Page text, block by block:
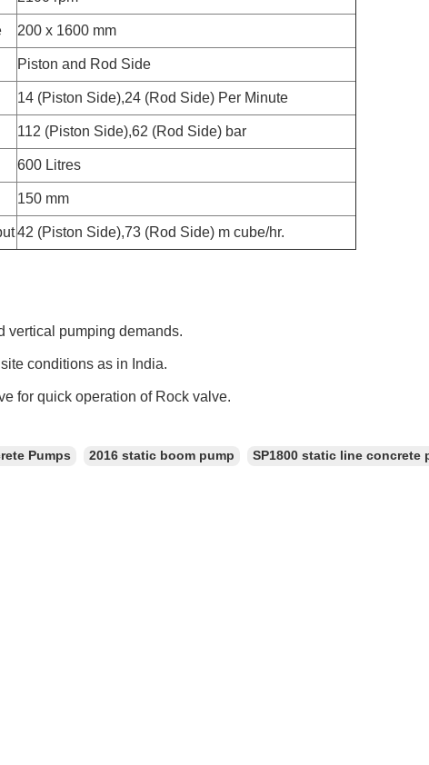
200 x 1600 mm
Piston and Rod Side
14 (Piston Side),24 (Rod Side) Per Minute
112 (Piston Side),62 (Rod Side) bar
600 Litres
150 mm
42 (Piston Side),73 (Rod Side) m cube/hr.
vertical pumping demands.
conditions as in India.
for quick operation of Rock valve.
Pumps 2016 static boom pump SP1800 static line concrete